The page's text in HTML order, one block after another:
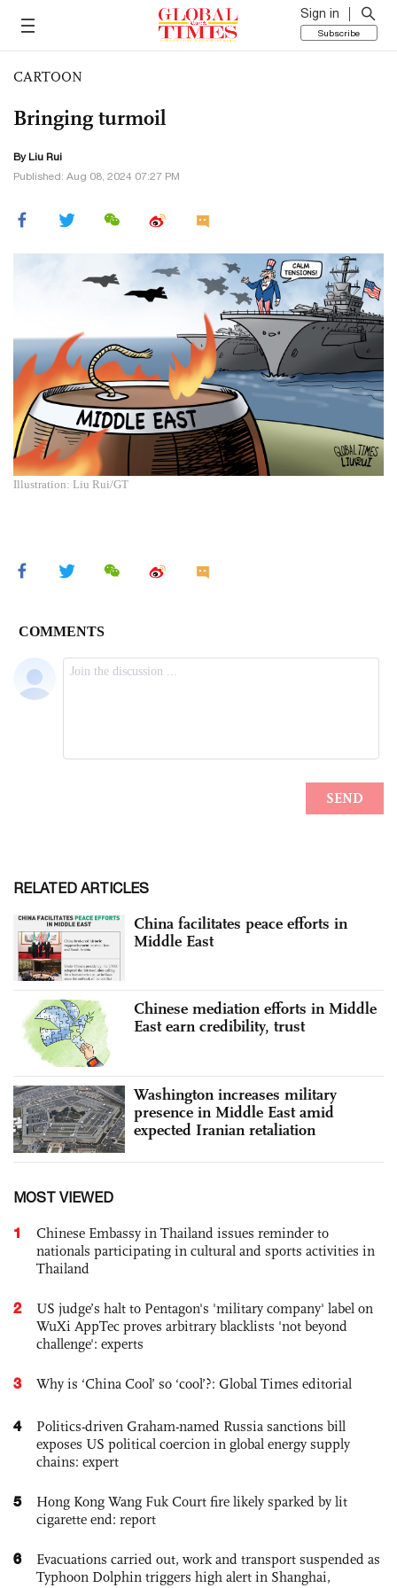
Sign in
Subscribe
CARTOON
Bringing turmoil
By Liu Rui
Published: Aug 08, 2024 07:27 PM
Illustration: Liu Rui/GT
RELATED ARTICLES
China facilitates peace efforts in
Middle East
Chinese mediation efforts in Middle
East earn credibility, trust
Washington increases military
presence in Middle East amid
expected Iranian retaliation
MOST VIEWED
1
Chinese Embassy in Thailand issues reminder to
nationals participating in cultural and sports activities in
Thailand
2
US judge’s halt to Pentagon's 'military company' label on
WuXi AppTec proves arbitrary blacklists 'not beyond
challenge': experts
3 Why is ‘China Cool’ so ‘cool’?: Global Times editorial
4
Politics-driven Graham-named Russia sanctions bill
exposes US political coercion in global energy supply
chains: expert
5
Hong Kong Wang Fuk Court fire likely sparked by lit
cigarette end: report
6
Evacuations carried out, work and transport suspended as
Typhoon Dolphin triggers high alert in Shanghai,